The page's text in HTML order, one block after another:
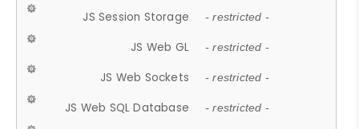
JS Session Storage - restricted -
JS Web GL - restricted -
JS Web Sockets - restricted -
JS Web SQL Database - restricted -